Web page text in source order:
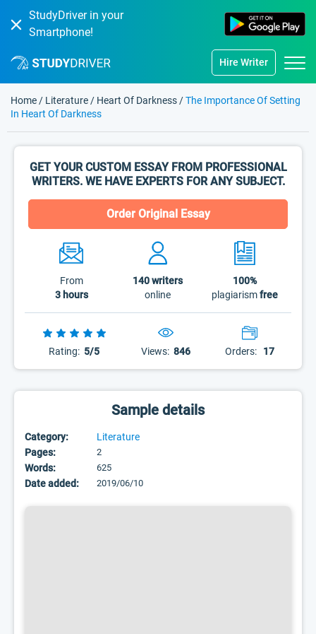
StudyDriver in your
Smartphone!
Hire Writer
Home / Literature / Heart Of Darkness /The Importance Of Setting
In Heart Of Darkness
GET YOUR CUSTOM ESSAY FROM PROFESSIONAL
WRITERS. WE HAVE EXPERTS FOR ANY SUBJECT.
Order Original Essay
From
3 hours
140writers
online
100%
plagiarismfree
Rating: 5/5 Views: 846 Orders: 17
Sample details
Category:
Literature
Pages:
2
Words: 625
Date added: 2019/06/10